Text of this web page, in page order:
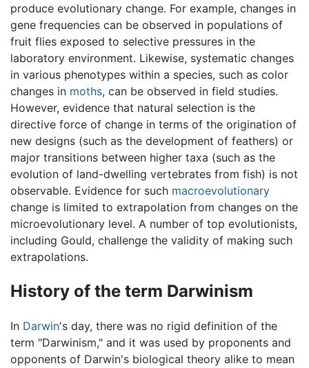
produce evolutionary change. For example, changes in
gene frequencies can be observed in populations of
fruit flies exposed to selective pressures in the
laboratory environment. Likewise, systematic changes
in various phenotypes within a species, such as color
changes in moths, can be observed in field studies.
However, evidence that natural selection is the
directive force of change in terms of the origination of
new designs (such as the development of feathers) or
major transitions between higher taxa (such as the
evolution of land-dwelling vertebrates from fish) is not
observable. Evidence for such macroevolutionary
change is limited to extrapolation from changes on the
microevolutionary level. A number of top evolutionists,
including Gould, challenge the validity of making such
extrapolations.
History of the term Darwinism
In Darwin's day, there was no rigid definition of the
term "Darwinism," and it was used by proponents and
opponents of Darwin's biological theory alike to mean